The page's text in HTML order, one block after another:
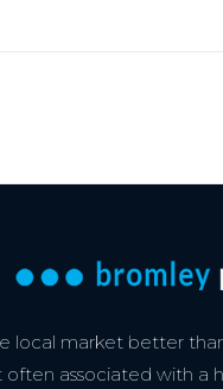
market better
associated with a